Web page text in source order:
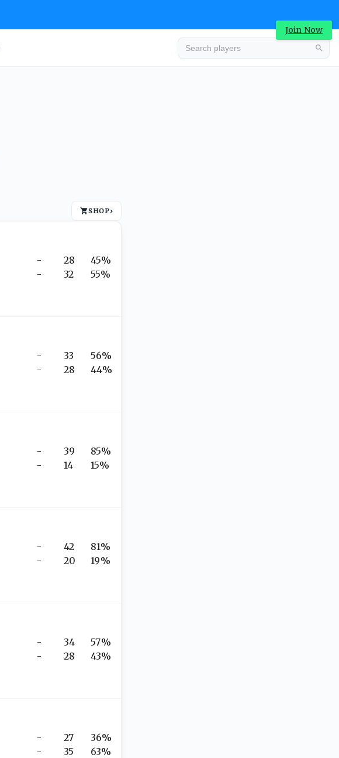
Join Now
SHOP›
-
-
28
32
45%
55%
-
-
33
28
56%
44%
-
-
39
14
85%
15%
-
-
42
20
81%
19%
-
-
34
28
57%
43%
-
-
27
35
36%
63%